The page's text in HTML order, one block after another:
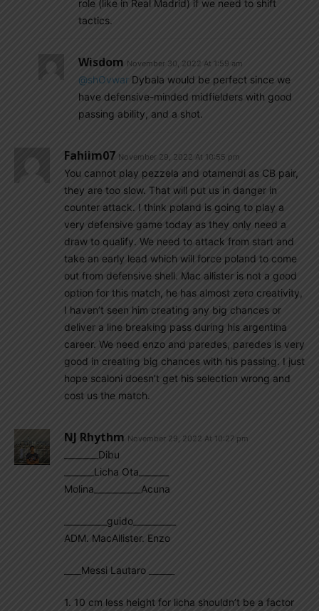
role (like in Real Madrid) if we need to shift
tactics.
Wisdom November 30, 2022 At 1:59 am
@shOvwar Dybala would be perfect since we
have defensive-minded midfielders with good
passing ability, and a shot.
Fahiim07 November 29, 2022 At 10:55 pm
You cannot play pezzela and otamendi as CB pair,
they are too slow. That will put us in danger in
counter attack. I think poland is going to play a
very defensive game today as they only need a
draw to qualify. We need to attack from start and
take an early lead which will force poland to come
out from defensive shell. Mac allister is not a good
option for this match, he has almost zero creativity,
I haven’t seen him creating any big chances or
deliver a line breaking pass during his argentina
career. We need enzo and paredes, paredes is very
good in creating big chances with his passing. I just
hope scaloni doesn’t get his selection wrong and
cost us the match.
NJ Rhythm November 29, 2022 At 10:27 pm
________Dibu
_______Licha Ota_______
Molina___________Acuna
__________guido__________
ADM. MacAllister. Enzo
____Messi Lautaro ______
1. 10 cm less height for licha shouldn’t be a factor